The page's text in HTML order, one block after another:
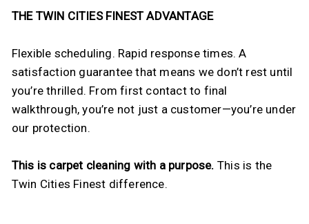
THE TWIN CITIES FINEST ADVANTAGE
Flexible scheduling. Rapid response times. A
satisfaction guarantee that means we don’t rest until
you’re thrilled. From first contact to final
walkthrough, you’re not just a customer—you’re under
our protection.
This is carpet cleaning with a purpose. This is the
Twin Cities Finest difference.